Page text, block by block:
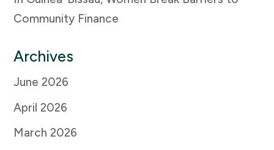
Community Finance
Archives
June 2026
April 2026
March 2026